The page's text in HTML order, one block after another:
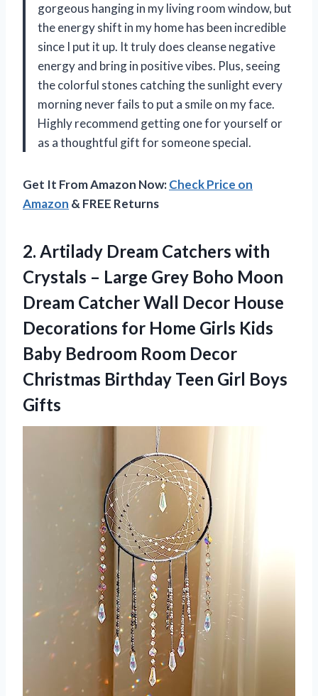
gorgeous hanging in my living room window, but
the energy shift in my home has been incredible
since I put it up. It truly does cleanse negative
energy and bring in positive vibes. Plus, seeing
the colorful stones catching the sunlight every
morning never fails to put a smile on my face.
Highly recommend getting one for yourself or
as a thoughtful gift for someone special.
Get It From Amazon Now:Check Price on
Amazon & FREE Returns
2. Artilady Dream Catchers with
Crystals – Large Grey Boho Moon
Dream Catcher Wall Decor House
Decorations for Home Girls Kids
Baby Bedroom Room Decor
Christmas Birthday Teen Girl Boys
Gifts